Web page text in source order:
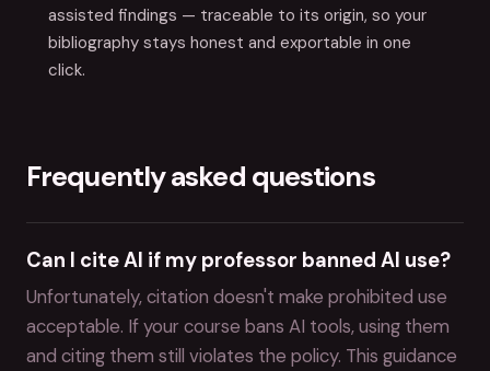
assisted findings — traceable to its origin, so your
bibliography stays honest and exportable in one
click.
Frequently asked questions
Can I cite AI if my professor banned AI use?
Unfortunately, citation doesn't make prohibited use
acceptable. If your course bans AI tools, using them
and citing them still violates the policy. This guidance